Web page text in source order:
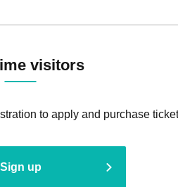
visitors
to apply and purchase
Sign up